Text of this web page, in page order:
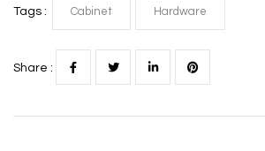
Tags : Cabinet Hardware
Share :